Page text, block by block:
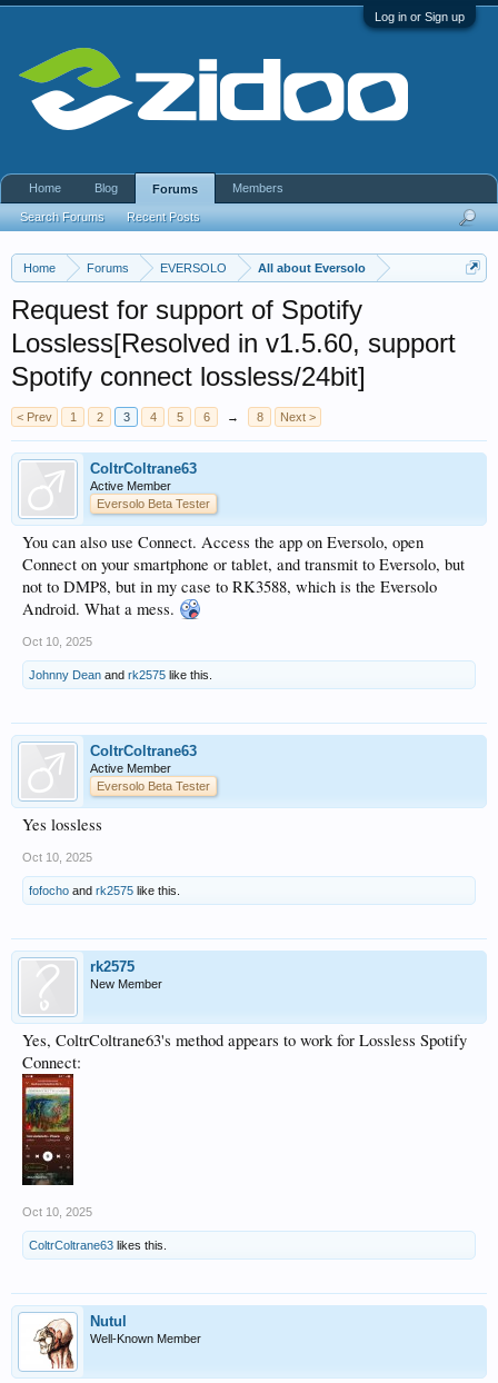
Log in or Sign up
Home Forums EVERSOLO All about Eversolo
Request for support of Spotify
Lossless[Resolved in v1.5.60, support
Spotify connect lossless/24bit]
< Prev 1 2 3 4 5 6 → 8 Next >
ColtrColtrane63
Active Member
Eversolo Beta Tester
You can also use Connect. Access the app on Eversolo, open
Connect on your smartphone or tablet, and transmit to Eversolo, but
not to DMP8, but in my case to RK3588, which is the Eversolo
Android. What a mess.
Oct 10, 2025
Johnny Dean and rk2575 like this.
ColtrColtrane63
Active Member
Eversolo Beta Tester
Yes lossless
Oct 10, 2025
fofocho and rk2575 like this.
rk2575
New Member
Yes, ColtrColtrane63's method appears to work for Lossless Spotify
Connect:
Oct 10, 2025
ColtrColtrane63 likes this.
Nutul
Well-Known Member
Home Blog Forums
Search Forums Recent Posts
Members